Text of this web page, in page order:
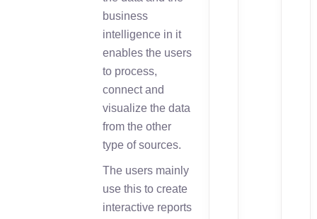
business
intelligence in it
enables the users
to process,
connect and
visualize the data
from the other
type of sources.
The users mainly
use this to create
interactive reports